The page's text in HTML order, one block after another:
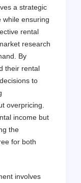
a strategic
while ensuring
rental
research
By
their rental
to
overpricing.
income but
the
for both
involves